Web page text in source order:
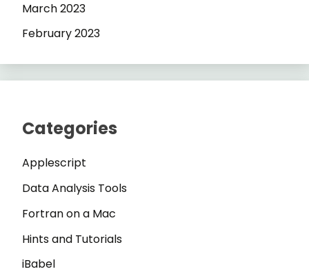
March 2023
February 2023
Categories
Applescript
Data Analysis Tools
Fortran on a Mac
Hints and Tutorials
iBabel